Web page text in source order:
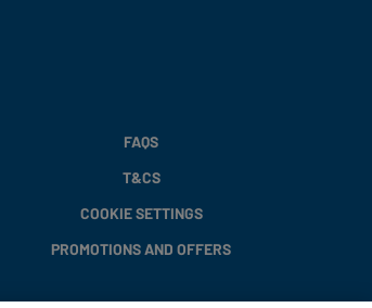
FAQS
T&CS
COOKIE SETTINGS
PROMOTIONS AND OFFERS